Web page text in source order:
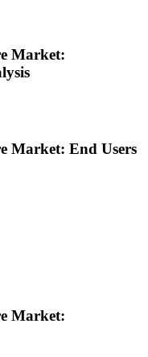
Market:
Market: End Users
Market: